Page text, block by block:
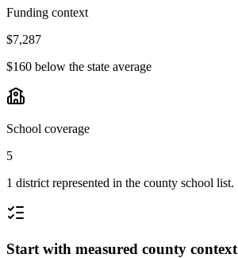
Funding context
$7,287
$160 below the state average
School coverage
5
1 district represented in the county school list.
Start with measured county context